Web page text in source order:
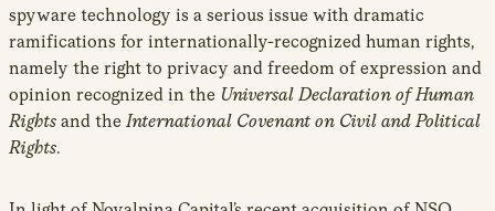
spyware technology is a serious issue with dramatic
ramifications for internationally-recognized human rights,
namely the right to privacy and freedom of expression and
opinion recognized in the Universal Declaration of Human
Rights and the International Covenant on Civil and Political
Rights.